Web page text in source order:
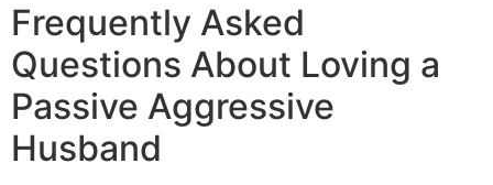
Frequently Asked
Questions About Loving a
Passive Aggressive
Husband